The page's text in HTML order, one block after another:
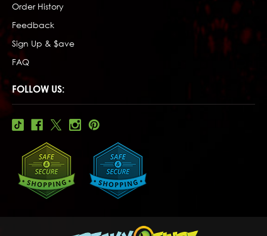
Order History
Feedback
Sign Up & $ave
FAQ
FOLLOW US: